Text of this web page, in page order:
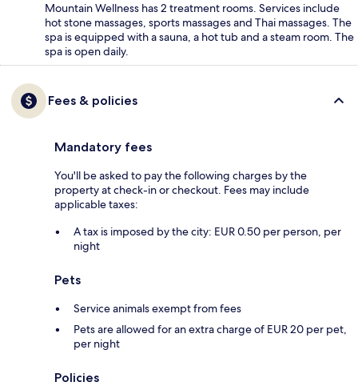
Mountain Wellness has 2 treatment rooms. Services include
hot stone massages, sports massages and Thai massages. The
spa is equipped with a sauna, a hot tub and a steam room. The
spa is open daily.
Fees & policies
Mandatory fees
You'll be asked to pay the following charges by the
property at check-in or checkout. Fees may include
applicable taxes:
A tax is imposed by the city: EUR 0.50 per person, per
night
Pets
Service animals exempt from fees
Pets are allowed for an extra charge of EUR 20 per pet,
per night
Policies